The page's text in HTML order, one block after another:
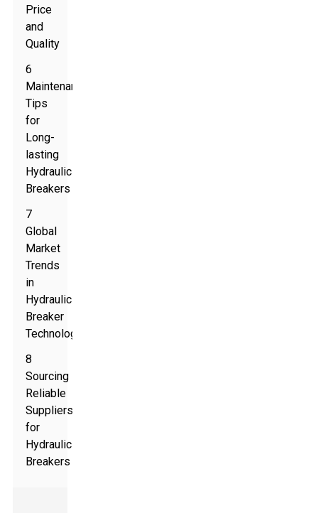
Price
and
Quality
6
Maintenance
Tips
for
Long-
lasting
Hydraulic
Breakers
7
Global
Market
Trends
in
Hydraulic
Breaker
Technology
8
Sourcing
Reliable
Suppliers
for
Hydraulic
Breakers